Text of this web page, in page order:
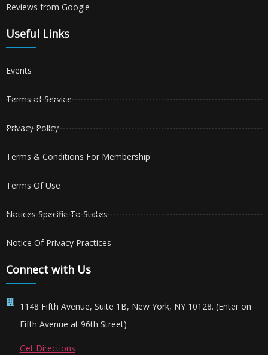
Reviews from Google
Useful Links
Events
Terms of Service
Privacy Policy
Terms & Conditions For Membership
Terms Of Use
Notices Specific To States
Notice Of Privacy Practices
Connect with Us
1148 Fifth Avenue, Suite 1B, New York, NY 10128. (Enter on
Fifth Avenue at 96th Street)
Get Directions